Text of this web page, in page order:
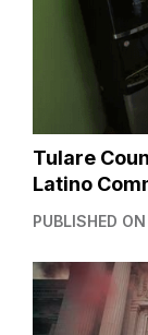
Tulare
Latino
PUBLISHED ON